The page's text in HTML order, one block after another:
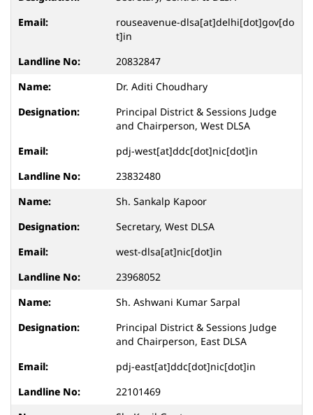
rouseavenue-dlsa[at]delhi[dot]gov[do
t]in
20832847
Dr. Aditi Choudhary
Principal District & Sessions Judge
and Chairperson, West DLSA
pdj-west[at]ddc[dot]nic[dot]in
23832480
Sh. Sankalp Kapoor
Secretary, West DLSA
west-dlsa[at]nic[dot]in
23968052
Sh. Ashwani Kumar Sarpal
Principal District & Sessions Judge
and Chairperson, East DLSA
pdj-east[at]ddc[dot]nic[dot]in
22101469